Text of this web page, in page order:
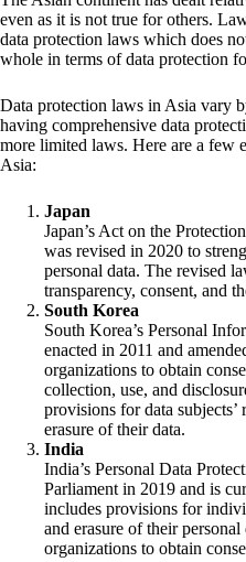
even as it is not true for others.
data protection laws which does
whole in terms of data protection
Data protection laws in Asia vary
having comprehensive data
more limited laws. Here are a few
Asia:
Japan
Japan’s Act on the
was revised in 2020 to
personal data. The revised
transparency, consent, and
South Korea
South Korea’s Personal
enacted in 2011 and
organizations to obtain
collection, use, and
provisions for data subjects’
erasure of their data.
India
India’s Personal Data
Parliament in 2019 and is
includes provisions for
and erasure of their
organizations to obtain